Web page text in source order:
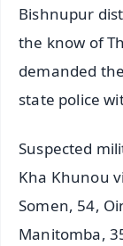
Bishnupur
the know of
demanded
state police
Suspected
Kha Khunou
Somen, 54,
Manitomba,